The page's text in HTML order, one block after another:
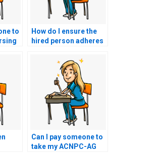
to
How do I ensure the
hired person adheres
for my ACNPC-AG
Can I pay someone to
take my ACNPC-AG